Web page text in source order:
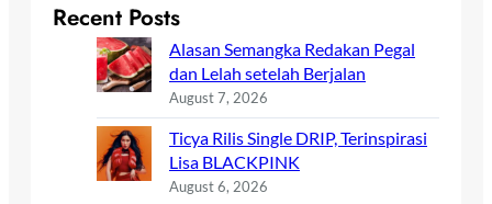
Recent Posts
Alasan Semangka Redakan Pegal
dan Lelah setelah Berjalan
August 7, 2026
Ticya Rilis Single DRIP, Terinspirasi
Lisa BLACKPINK
August 6, 2026